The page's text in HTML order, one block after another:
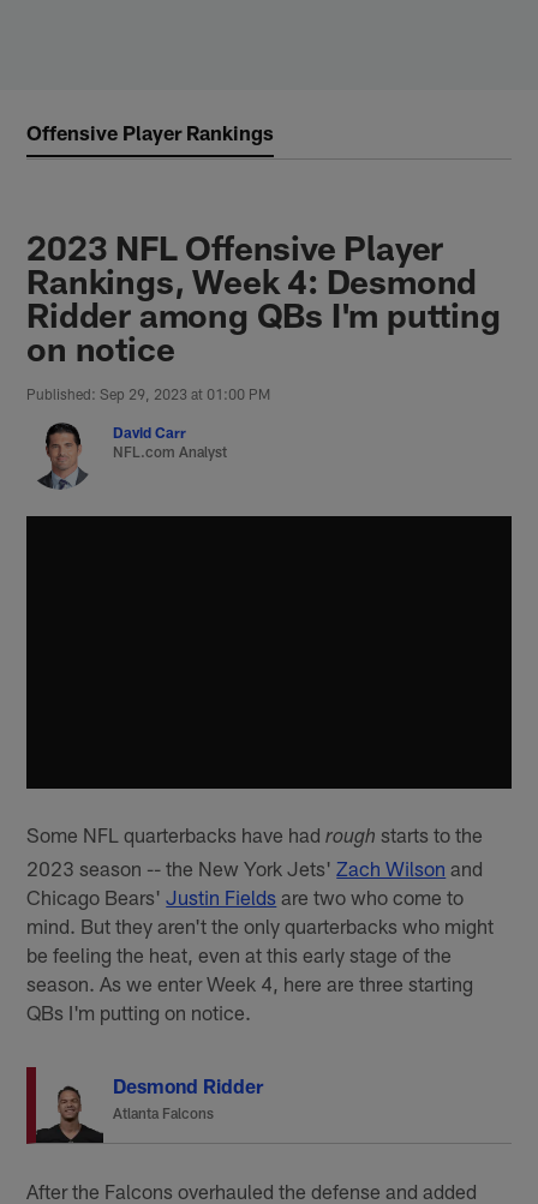
Offensive Player Rankings
2023 NFL Offensive Player
Rankings, Week 4: Desmond
Ridder among QBs I'm putting
on notice
Published: Sep 29, 2023 at 01:00 PM
David Carr
NFL.com Analyst
Some NFL quarterbacks have hadrough starts to the
2023 season -- the New York Jets'Zach Wilson and
Chicago Bears'Justin Fields are two who come to
mind. But they aren't the only quarterbacks who might
be feeling the heat, even at this early stage of the
season. As we enter Week 4, here are three starting
QBs I'm putting on notice.
Desmond Ridder
Atlanta Falcons
After the Falcons overhauled the defense and added